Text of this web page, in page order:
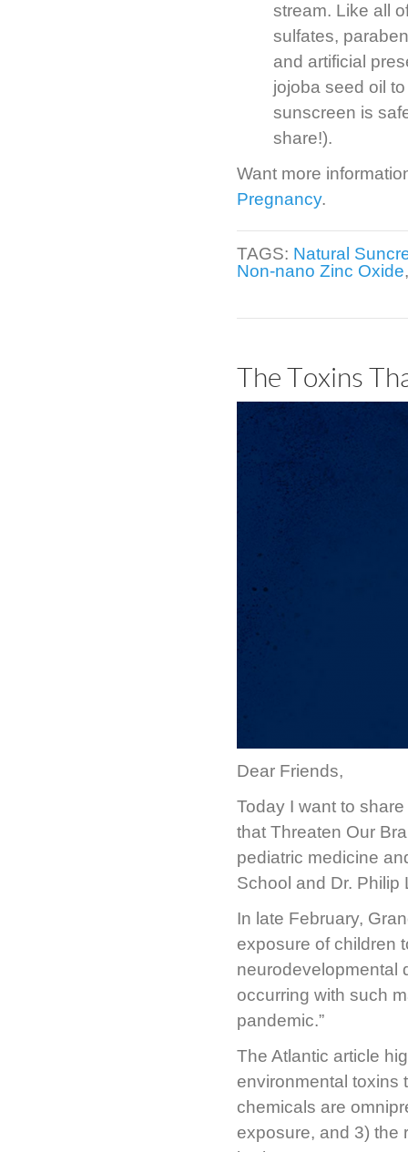
stream. Like all
sulfates,
and artificial
jojoba seed oil
sunscreen is
share!).
Want more
Pregnancy.
TAGS: Natural
Non-nano Zinc Oxide
The Toxins
Dear Friends,
Today I want to
that Threaten Our
pediatric medicine
School and Dr. Philip
In late February,
exposure of children
neurodevelopmental
occurring with such
pandemic.”
The Atlantic article
environmental toxins
chemicals are
exposure, and 3) the